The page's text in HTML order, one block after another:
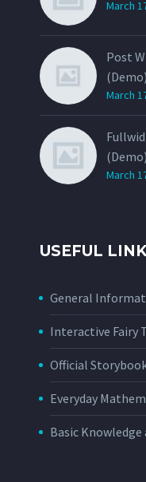
March
Post
(Demo)
March
(Demo)
March
USEFUL
General
Interactive Fairy
Official
Everyday
Basic Knowledge